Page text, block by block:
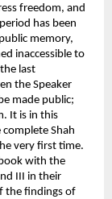
freedom, and
has been
memory,
inaccessible to
last
the Speaker
made public;
It is in this
Shah
very first time.
with the
III in their
the findings of